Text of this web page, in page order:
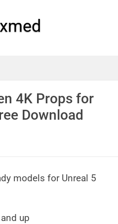
4K Props for
Download
models for Unreal 5
up